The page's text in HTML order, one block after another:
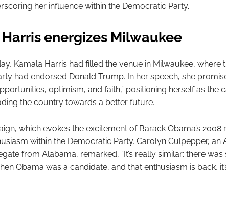
her influence within the Democratic Party.
energizes Milwaukee
Kamala Harris had filled the venue in Milwaukee, where
had endorsed Donald Trump. In her speech, she
optimism, and faith,” positioning herself as the
the country towards a better future.
which evokes the excitement of Barack Obama’s 2008
within the Democratic Party. Carolyn Culpepper, an
from Alabama, remarked, “It’s really similar; there
Obama was a candidate, and that enthusiasm is back,